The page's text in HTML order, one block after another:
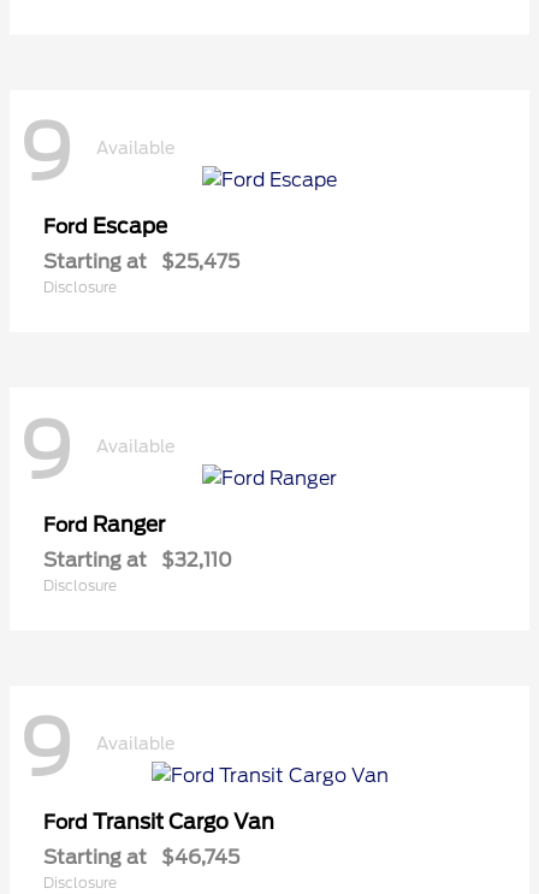
9 Available
Ford Escape
Starting at $25,475
Disclosure
9 Available
Ford Ranger
Starting at $32,110
Disclosure
9 Available
Ford Transit Cargo Van
Starting at $46,745
Disclosure